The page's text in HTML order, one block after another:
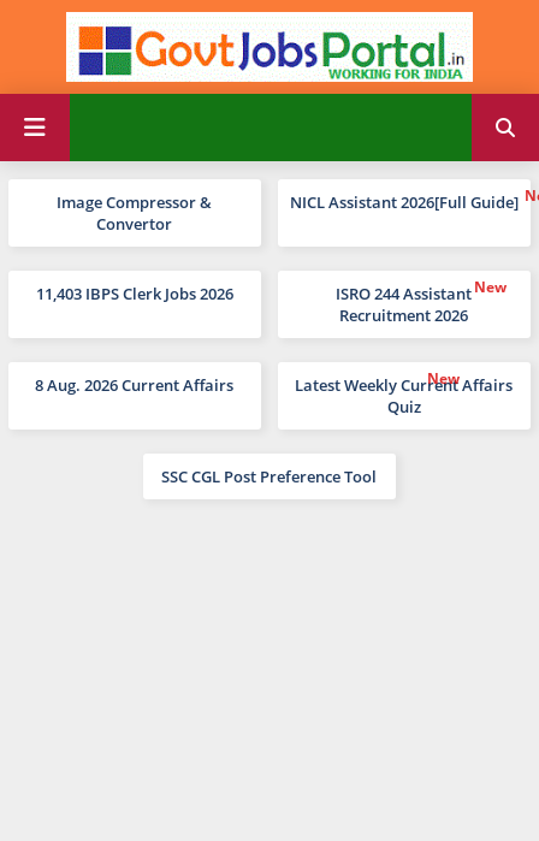
Image Compressor &
Convertor
NICL Assistant 2026[Full Guide]
11,403 IBPS Clerk Jobs 2026
ISRO 244 Assistant
Recruitment 2026
8 Aug. 2026 Current Affairs
Latest Weekly Current Affairs
Quiz
SSC CGL Post Preference Tool